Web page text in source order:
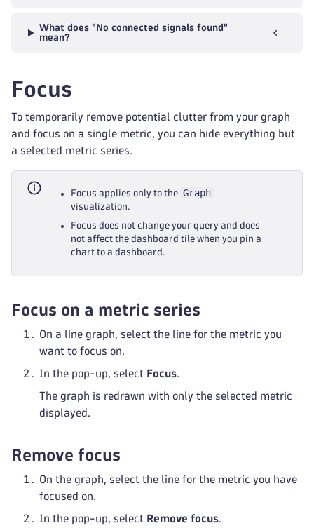
What does "No connected signals found"
mean?
Focus
To temporarily remove potential clutter from your graph
and focus on a single metric, you can hide everything but
a selected metric series.
Focus applies only to the Graph
visualization.
Focus does not change your query and does
not affect the dashboard tile when you pin a
chart to a dashboard.
Focus on a metric series
On a line graph, select the line for the metric you
want to focus on.
In the pop-up, select Focus.
The graph is redrawn with only the selected metric
displayed.
Remove focus
On the graph, select the line for the metric you have
focused on.
In the pop-up, select Remove focus.